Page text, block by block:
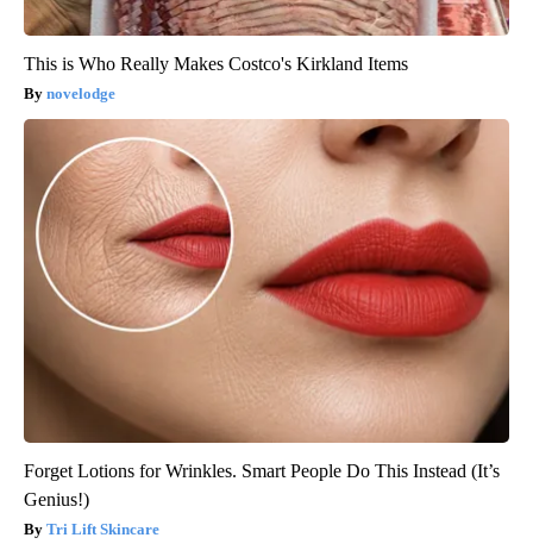
This is Who Really Makes Costco's Kirkland Items
novelodge
Forget Lotions for Wrinkles. Smart People Do This Instead (It’s
Genius!)
Tri Lift Skincare